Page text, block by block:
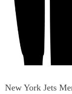
New York Jets